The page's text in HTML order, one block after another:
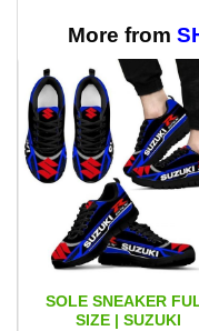
More from
SOLE SNEAKER
SIZE | SUZUKI